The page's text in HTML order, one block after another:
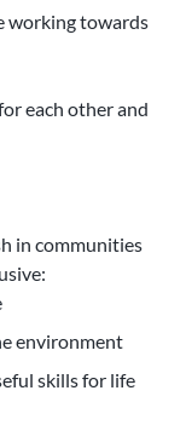
working towards
each other and
in communities
environment
skills for life